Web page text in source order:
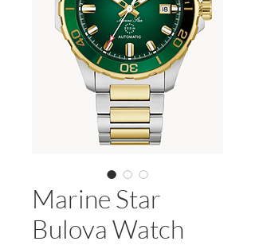
Marine Star
Bulova Watch